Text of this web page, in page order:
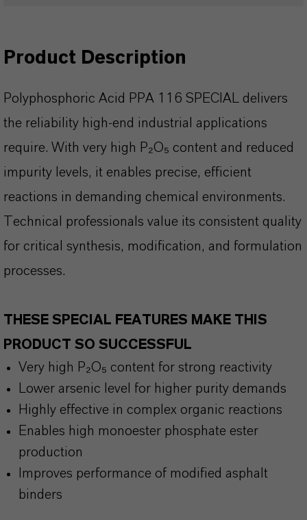
Product Description
Polyphosphoric Acid PPA 116 SPECIAL delivers
the reliability high-end industrial applications
require. With very high P₂O₅ content and reduced
impurity levels, it enables precise, efficient
reactions in demanding chemical environments.
Technical professionals value its consistent quality
for critical synthesis, modification, and formulation
processes.
THESE SPECIAL FEATURES MAKE THIS
PRODUCT SO SUCCESSFUL
Very high P₂O₅ content for strong reactivity
Lower arsenic level for higher purity demands
Highly effective in complex organic reactions
Enables high monoester phosphate ester
production
Improves performance of modified asphalt
binders